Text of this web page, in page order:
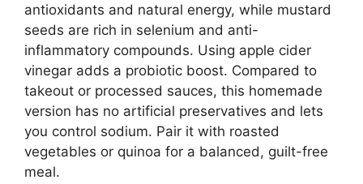
antioxidants and natural energy, while mustard
seeds are rich in selenium and anti-
inflammatory compounds. Using apple cider
vinegar adds a probiotic boost. Compared to
takeout or processed sauces, this homemade
version has no artificial preservatives and lets
you control sodium. Pair it with roasted
vegetables or quinoa for a balanced, guilt-free
meal.